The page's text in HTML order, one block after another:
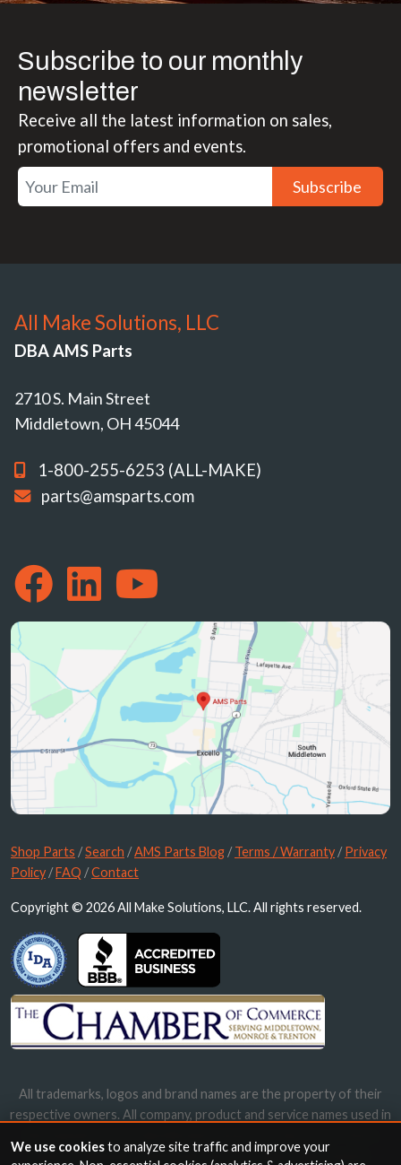
Subscribe to our monthly
newsletter
Receive all the latest information on sales,
promotional offers and events.
Subscribe
All Make Solutions, LLC
DBA AMS Parts
2710 S. Main Street
Middletown, OH 45044
1-800-255-6253 (ALL-MAKE)
parts@amsparts.com
Shop Parts /Search /AMS Parts Blog /Terms / Warranty /Privacy
Policy /FAQ /Contact
Copyright © 2026 All Make Solutions, LLC. All rights reserved.
All trademarks, logos and brand names are the property of their
respective owners. All company, product and service names used in
names, trademarks and brands does not imply endorsement.
We use cookiesto analyze site traffic and improve your